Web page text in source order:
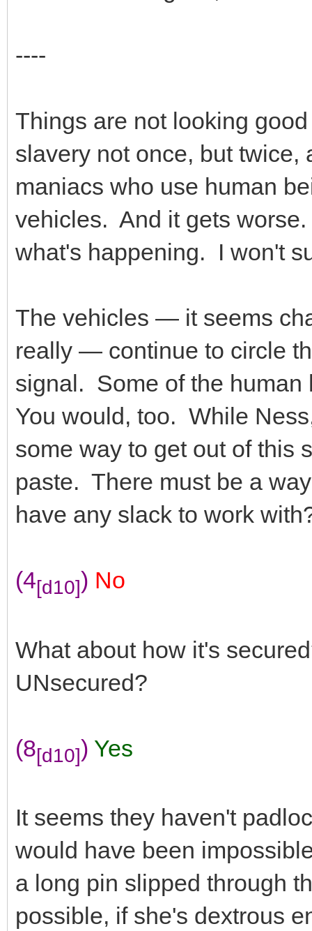
----
Things are not looking
slavery not once, but twice,
maniacs who use human
vehicles. And it gets
what's happening. I won't
The vehicles — it seems
really — continue to circle
signal. Some of the
You would, too. While
some way to get out of this
paste. There must be a
have any slack to work
(4[d10]) No
What about how it's
UNsecured?
(8[d10]) Yes
It seems they haven't
would have been
a long pin slipped through
possible, if she's dextrous